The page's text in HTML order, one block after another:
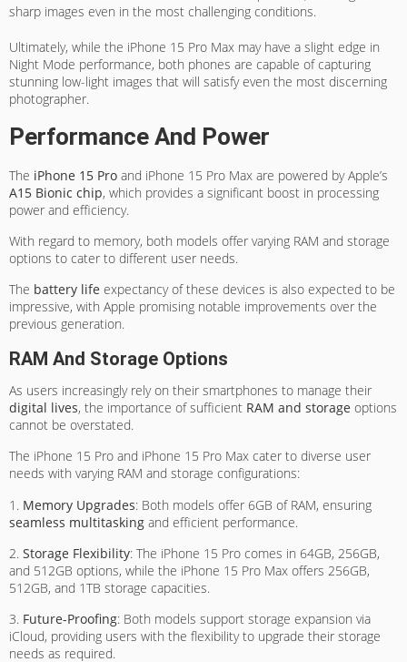
sharp images even in the most challenging conditions.
Ultimately, while the iPhone 15 Pro Max may have a slight edge in
Night Mode performance, both phones are capable of capturing
stunning low-light images that will satisfy even the most discerning
photographer.
Performance And Power
The iPhone 15 Pro and iPhone 15 Pro Max are powered by Apple’s
A15 Bionic chip, which provides a significant boost in processing
power and efficiency.
With regard to memory, both models offer varying RAM and storage
options to cater to different user needs.
The battery life expectancy of these devices is also expected to be
impressive, with Apple promising notable improvements over the
previous generation.
RAM And Storage Options
As users increasingly rely on their smartphones to manage their
digital lives, the importance of sufficient RAM and storage options
cannot be overstated.
The iPhone 15 Pro and iPhone 15 Pro Max cater to diverse user
needs with varying RAM and storage configurations:
1. Memory Upgrades: Both models offer 6GB of RAM, ensuring
seamless multitasking and efficient performance.
2. Storage Flexibility: The iPhone 15 Pro comes in 64GB, 256GB,
and 512GB options, while the iPhone 15 Pro Max offers 256GB,
512GB, and 1TB storage capacities.
3. Future-Proofing: Both models support storage expansion via
iCloud, providing users with the flexibility to upgrade their storage
needs as required.